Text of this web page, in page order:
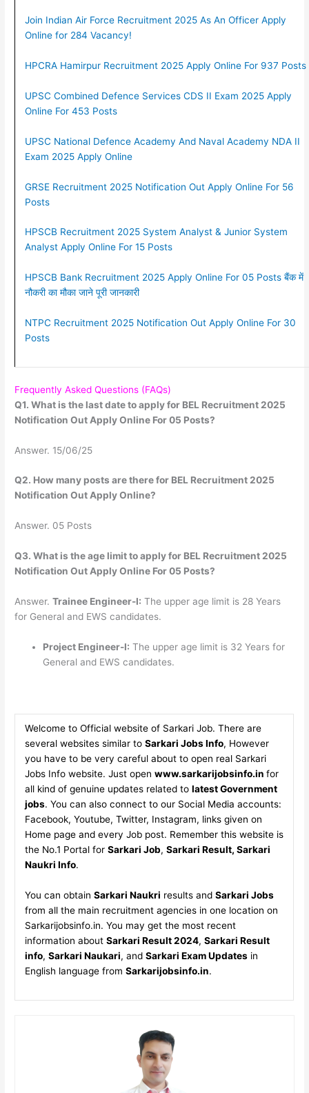
Join Indian Air Force Recruitment 2025 As An Officer Apply
Online for 284 Vacancy!
HPCRA Hamirpur Recruitment 2025 Apply Online For 937 Posts
UPSC Combined Defence Services CDS II Exam 2025 Apply
Online For 453 Posts
UPSC National Defence Academy And Naval Academy NDA II
Exam 2025 Apply Online
GRSE Recruitment 2025 Notification Out Apply Online For 56
Posts
HPSCB Recruitment 2025 System Analyst & Junior System
Analyst Apply Online For 15 Posts
HPSCB Bank Recruitment 2025 Apply Online For 05 Posts बैंक में
नौकरी का मौका जाने पूरी जानकारी
NTPC Recruitment 2025 Notification Out Apply Online For 30
Posts
Frequently Asked Questions (FAQs)
Q1. What is the last date to apply for BEL Recruitment 2025
Notification Out Apply Online For 05 Posts?
Answer. 15/06/25
Q2. How many posts are there for BEL Recruitment 2025
Notification Out Apply Online?
Answer. 05 Posts
Q3. What is the age limit to apply for BEL Recruitment 2025
Notification Out Apply Online For 05 Posts?
Answer.Trainee Engineer-I: The upper age limit is 28 Years
for General and EWS candidates.
Project Engineer-I: The upper age limit is 32 Years for
General and EWS candidates.
Welcome to Official website of Sarkari Job. There are
several websites similar to Sarkari Jobs Info, However
you have to be very careful about to open real Sarkari
Jobs Info website. Just open www.sarkarijobsinfo.in for
all kind of genuine updates related to latest Government
jobs. You can also connect to our Social Media accounts:
Facebook, Youtube, Twitter, Instagram, links given on
Home page and every Job post. Remember this website is
the No.1 Portal for Sarkari Job, Sarkari Result, Sarkari
Naukri Info.
You can obtain Sarkari Naukri results and Sarkari Jobs
from all the main recruitment agencies in one location on
Sarkarijobsinfo.in. You may get the most recent
information about Sarkari Result 2024, Sarkari Result
info, Sarkari Naukari, and Sarkari Exam Updatesin
English language from Sarkarijobsinfo.in.